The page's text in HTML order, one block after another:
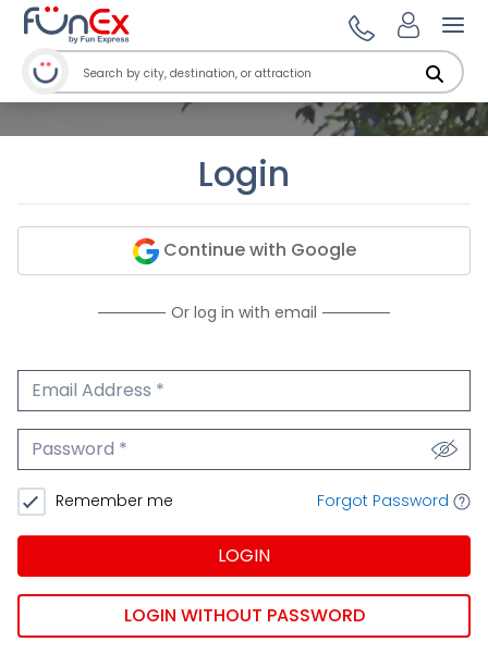
Login
Continue with Google
Or log in with email
Email Address
Password
Remember me Forgot Password
LOGIN
LOGIN WITHOUT PASSWORD